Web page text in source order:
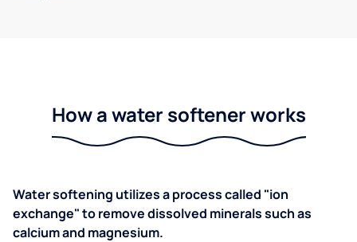
How a water softener works
Water softening utilizes a process called "ion
exchange" to remove dissolved minerals such as
calcium and magnesium.